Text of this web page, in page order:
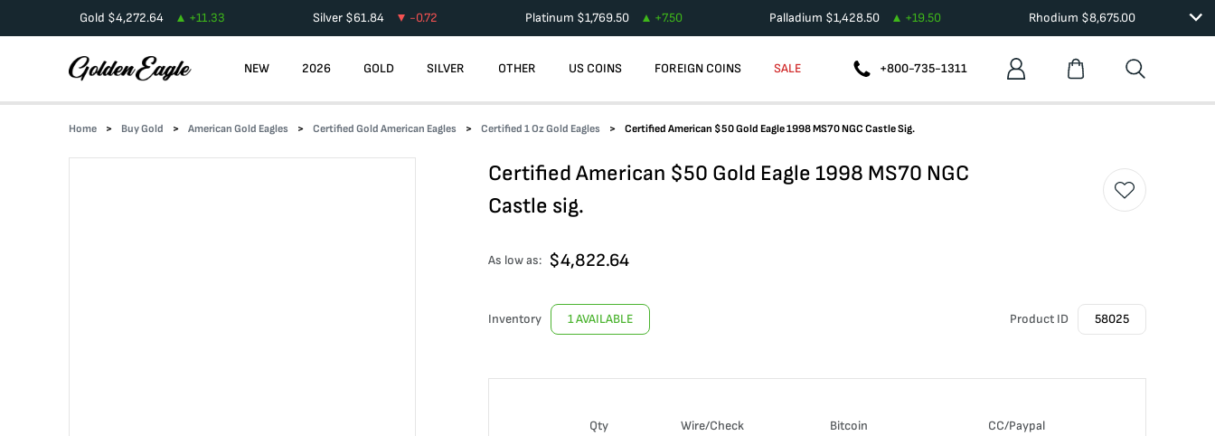
Gold $4,272.64 +11.33 Silver$61.84 -0.72 Platinum $1,769.50 +7.50 Palladium $1,428.50 +19.50 Rhodium $8,675.00
NEW 2026 GOLD SILVER OTHER US COINS FOREIGN COINS SALE +800-735-1311
Home Buy Gold American Gold Eagles Certified Gold American Eagles Certified 1 Oz Gold Eagles Certified American $50 Gold Eagle 1998 MS70 NGC Castle Sig.
Certified American $50 Gold Eagle 1998 MS70 NGC
Castle sig.
As low as: $4,822.64
Inventory 1 AVAILABLE Product ID 58025
Qty Wire/Check Bitcoin CC/Paypal